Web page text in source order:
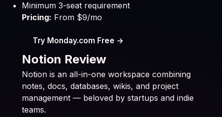
Minimum 3-seat requirement
Pricing: From $9/mo
Try Monday.com Free →
Notion Review
Notion is an all-in-one workspace combining
notes, docs, databases, wikis, and project
management — beloved by startups and indie
teams.